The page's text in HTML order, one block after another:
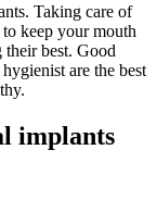
Taking care of
keep your mouth
best. Good
are the best
implants